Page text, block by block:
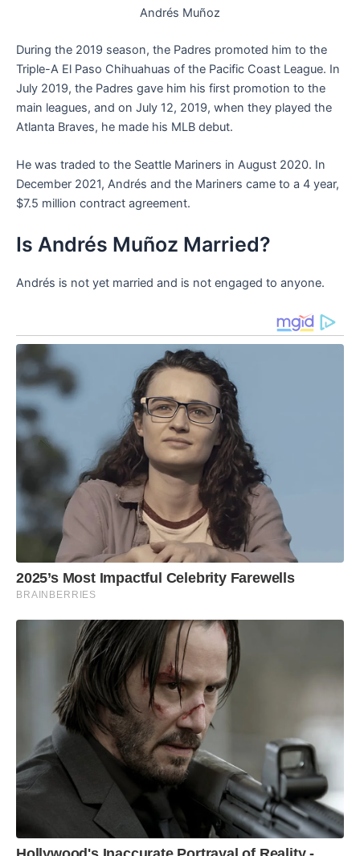
Andrés Muñoz
During the 2019 season, the Padres promoted him to the
Triple-A El Paso Chihuahuas of the Pacific Coast League. In
July 2019, the Padres gave him his first promotion to the
main leagues, and on July 12, 2019, when they played the
Atlanta Braves, he made his MLB debut.
He was traded to the Seattle Mariners in August 2020. In
December 2021, Andrés and the Mariners came to a 4 year,
$7.5 million contract agreement.
Is Andrés Muñoz Married?
Andrés is not yet married and is not engaged to anyone.